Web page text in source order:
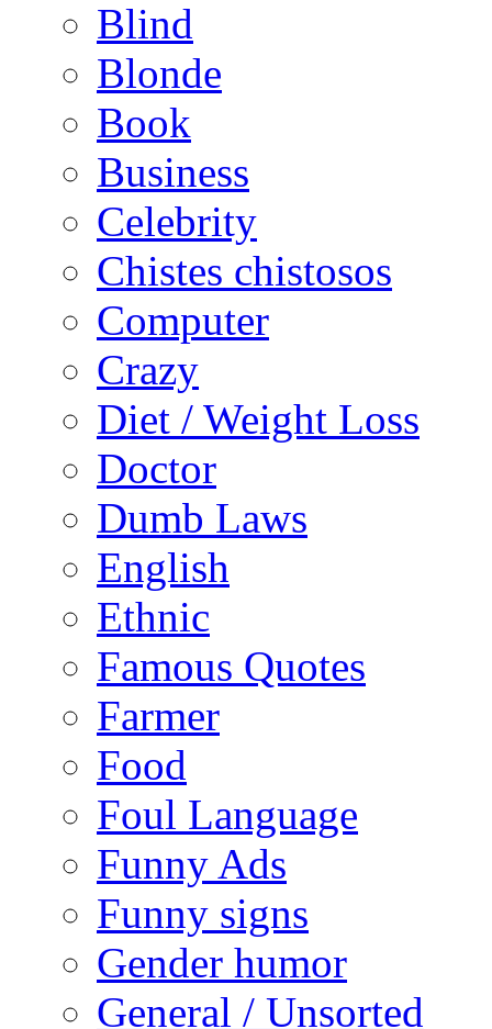
Blind
Blonde
Book
Business
Celebrity
Chistes chistosos
Computer
Crazy
Diet / Weight Loss
Doctor
Dumb Laws
English
Ethnic
Famous Quotes
Farmer
Food
Foul Language
Funny Ads
Funny signs
Gender humor
General / Unsorted